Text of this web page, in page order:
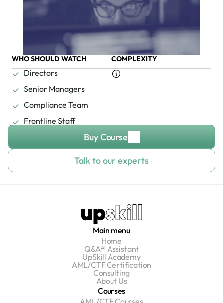
WHO SHOULD WATCH
Directors
Senior Managers
Compliance Team
Frontline Staff
COMPLEXITY
Buy Course
Talk to our experts
Main menu
Home
Q&Aᴬᴵ Assistant
UpSkill Academy
AML/CTF Certification
Consulting
About Us
Courses
AML/CTF Courses